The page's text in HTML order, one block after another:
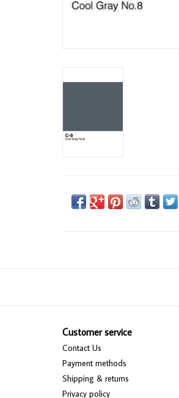
Customer service
Contact Us
Payment methods
Shipping & returns
Privacy policy